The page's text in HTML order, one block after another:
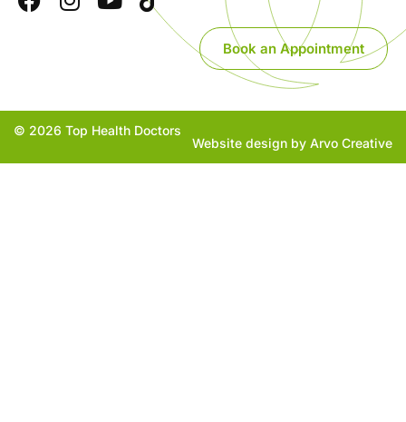
Book an Appointment
© 2026 Top Health Doctors
Website design by Arvo Creative